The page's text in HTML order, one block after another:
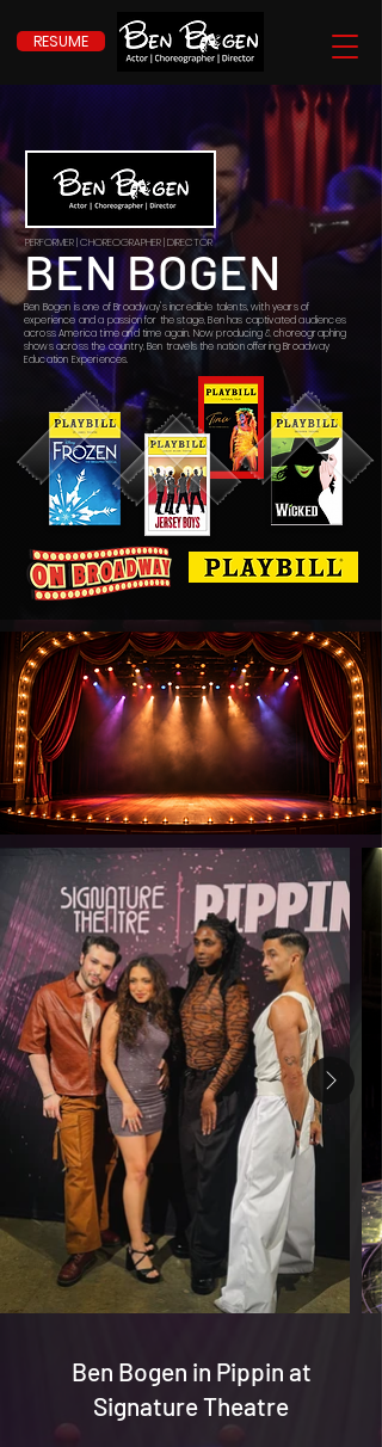
RESUME
PERFORMER | CHOREOGRAPHER | DIRECTOR
BEN BOGEN
Ben Bogen is one of Broadway's incredible talents, with years of
experience and a passion for the stage, Ben has captivated audiences
across America time and time again. Now producing & choreographing
shows across the country, Ben travels the nation offering Broadway
Education Experiences.
BEN BOGEN CHOREOGRAPHY
Ben Bogen in Pippin at
Signature Theatre